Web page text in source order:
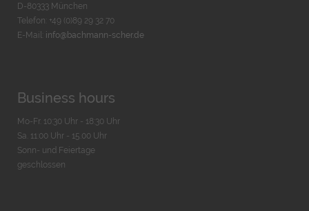
D-80333 München
Telefon: +49 (0)89 29 32 70
E-Mail: info@bachmann-scher.de
Business hours
Mo-Fr. 10:30 Uhr - 18:30 Uhr
Sa. 11:00 Uhr - 15.00 Uhr
Sonn- und Feiertage
geschlossen